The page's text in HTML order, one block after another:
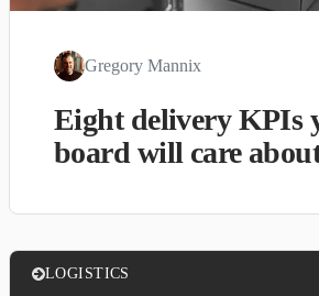
Gregory Mannix
Eight delivery KPIs
board will care
LOGISTICS